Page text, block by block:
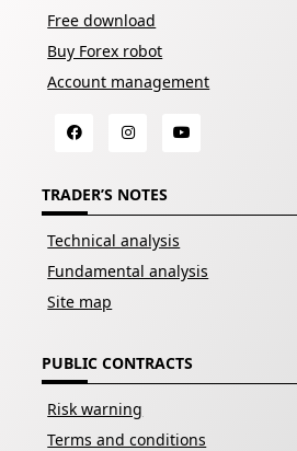
Free download
Buy Forex robot
Account management
TRADER’S NOTES
Technical analysis
Fundamental analysis
Site map
PUBLIC CONTRACTS
Risk warning
Terms and conditions